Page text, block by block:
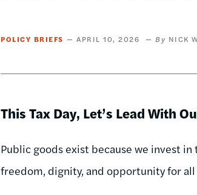
POLICY BRIEFS APRIL 10, 2026 NICK
This Tax Day, Let’s Lead With
Public goods exist because we invest
freedom, dignity, and opportunity for all